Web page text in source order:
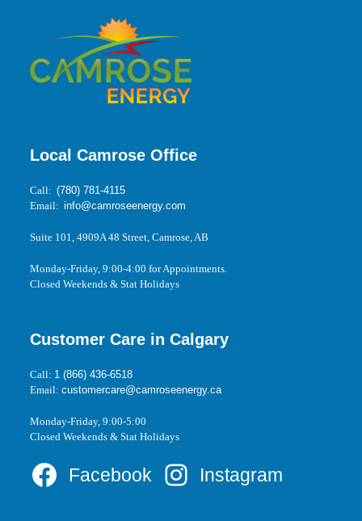
Local Camrose Office
Call:(780) 781-4115
Email:info@camroseenergy.com
Suite 101, 4909A 48 Street, Camrose, AB
Monday-Friday, 9:00-4:00 for Appointments.
Closed Weekends & Stat Holidays
Customer Care in Calgary
Call: 1 (866) 436-6518
Email:customercare@camroseenergy.ca
Monday-Friday, 9:00-5:00
Closed Weekends & Stat Holidays
Facebook Instagram